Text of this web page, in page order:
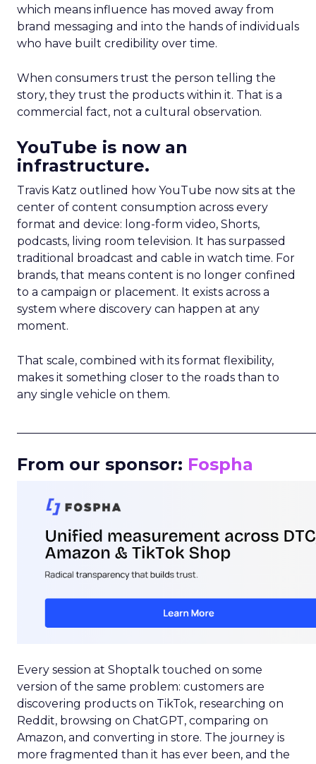
which means influence has moved away from
brand messaging and into the hands of individuals
who have built credibility over time.
When consumers trust the person telling the
story, they trust the products within it. That is a
commercial fact, not a cultural observation.
YouTube is now an
infrastructure.
Travis Katz outlined how YouTube now sits at the
center of content consumption across every
format and device: long-form video, Shorts,
podcasts, living room television. It has surpassed
traditional broadcast and cable in watch time. For
brands, that means content is no longer confined
to a campaign or placement. It exists across a
system where discovery can happen at any
moment.
That scale, combined with its format flexibility,
makes it something closer to the roads than to
any single vehicle on them.
From our sponsor: Fospha
Every session at Shoptalk touched on some
version of the same problem: customers are
discovering products on TikTok, researching on
Reddit, browsing on ChatGPT, comparing on
Amazon, and converting in store. The journey is
more fragmented than it has ever been, and the